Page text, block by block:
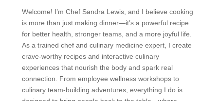
Welcome! I’m Chef Sandra Lewis, and I believe cooking
is more than just making dinner—it’s a powerful recipe
for better health, stronger teams, and a more joyful life.
As a trained chef and culinary medicine expert, I create
crave-worthy recipes and interactive culinary
experiences that nourish the body and spark real
connection. From employee wellness workshops to
culinary team-building adventures, everything I do is